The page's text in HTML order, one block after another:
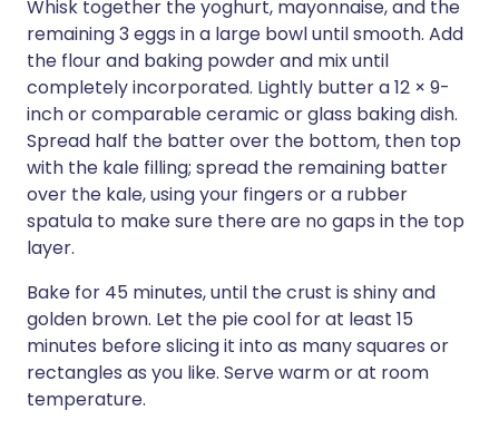
Whisk together the yoghurt, mayonnaise, and the
remaining 3 eggs in a large bowl until smooth. Add
the flour and baking powder and mix until
completely incorporated. Lightly butter a 12 × 9-
inch or comparable ceramic or glass baking dish.
Spread half the batter over the bottom, then top
with the kale filling; spread the remaining batter
over the kale, using your fingers or a rubber
spatula to make sure there are no gaps in the top
layer.
Bake for 45 minutes, until the crust is shiny and
golden brown. Let the pie cool for at least 15
minutes before slicing it into as many squares or
rectangles as you like. Serve warm or at room
temperature.